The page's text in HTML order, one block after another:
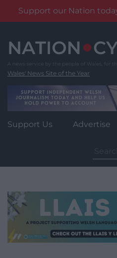
Support our Nation
content
Wales' News Site of the Year
Support Us Advertise
for: